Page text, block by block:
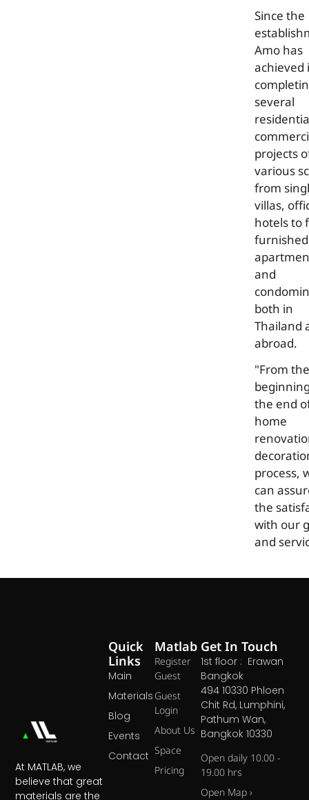
Since the
Amo has
achieved
several
projects
various
from
villas,
hotels to
furnished
and
both in
Thailand
abroad.
"From the
the end
home
process,
can
the
with our
and
At MATLAB, we
believe that great
materials are the
Matlab
Register
Guest
Guest
Login
About Us
Space
Pricing
Quick
Links
Main
Materials
Blog
Events
Contact
Get In Touch
1st floor : Erawan
Bangkok
494 10330 Phloen
Chit Rd, Lumphini,
Pathum Wan,
Bangkok 10330
Open daily 10.00 -
19.00 hrs
Open Map ›